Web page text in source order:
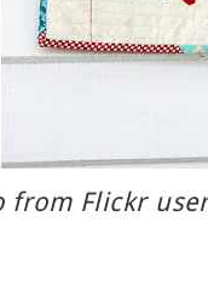
from Flickr